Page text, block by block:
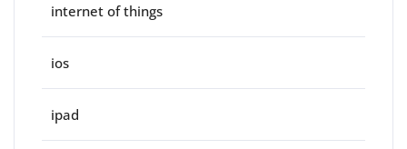
internet of things
ios
ipad